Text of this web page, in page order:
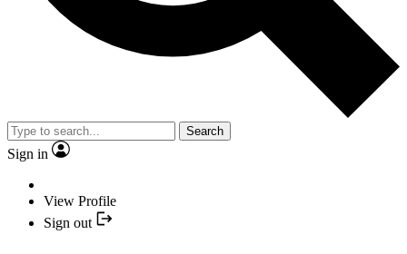
Search
Sign in
View Profile
Sign out